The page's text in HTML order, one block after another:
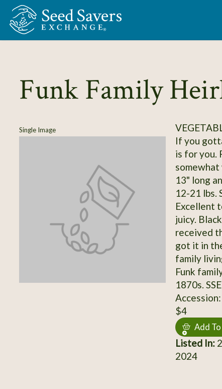
Skip to Main Content
Funk Family
Single Image
If you
is for you.
somewhat
13" long
12-21 lbs.
Excellent
juicy.
received
got it in
family
Funk
1870s.
$4
Add
Listed In:
2024